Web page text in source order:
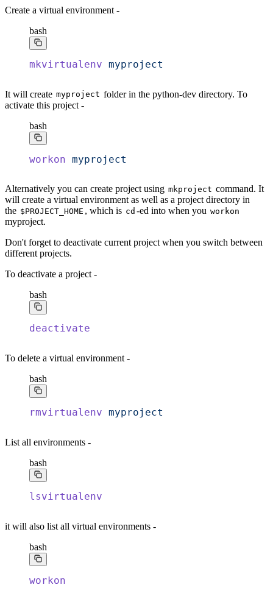
Create a virtual environment -
bash
mkvirtualenv myproject
It will create myproject folder in the python-dev directory. To
activate this project -
bash
workon myproject
Alternatively you can create project using mkproject command. It
will create a virtual environment as well as a project directory in
the $PROJECT_HOME , which is cd -ed into when you workon
myproject.
Don't forget to deactivate current project when you switch between
different projects.
To deactivate a project -
bash
deactivate
To delete a virtual environment -
bash
rmvirtualenv myproject
List all environments -
bash
lsvirtualenv
it will also list all virtual environments -
bash
workon